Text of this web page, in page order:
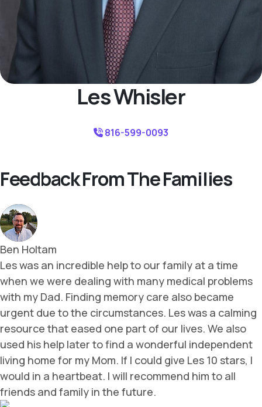
Les Whisler
816-599-0093
Feedback From The Families